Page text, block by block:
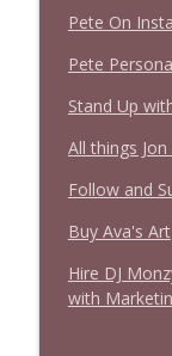
Pete On
Pete
Stand Up
All things Jon
Follow and
Buy Ava's Art
Hire DJ
with